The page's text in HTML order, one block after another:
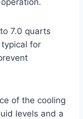
7.0 quarts
for
of the cooling
levels and a